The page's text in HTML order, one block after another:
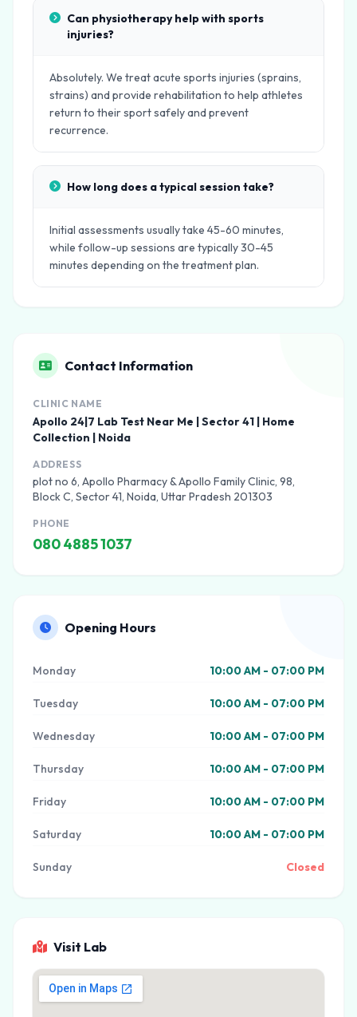
Can physiotherapy help with sports
injuries?
Absolutely. We treat acute sports injuries (sprains,
strains) and provide rehabilitation to help athletes
return to their sport safely and prevent
recurrence.
How long does a typical session take?
Initial assessments usually take 45-60 minutes,
while follow-up sessions are typically 30-45
minutes depending on the treatment plan.
Contact Information
CLINIC NAME
Apollo 24|7 Lab Test Near Me | Sector 41 | Home
Collection | Noida
ADDRESS
plot no 6, Apollo Pharmacy & Apollo Family Clinic, 98,
Block C, Sector 41, Noida, Uttar Pradesh 201303
PHONE
080 4885 1037
Opening Hours
Monday 10:00 AM - 07:00 PM
Tuesday 10:00 AM - 07:00 PM
Wednesday 10:00 AM - 07:00 PM
Thursday 10:00 AM - 07:00 PM
Friday 10:00 AM - 07:00 PM
Saturday 10:00 AM - 07:00 PM
Sunday Closed
Visit Lab